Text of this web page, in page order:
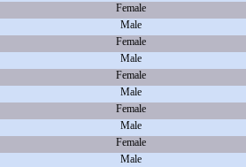
Female
Male
Female
Male
Female
Male
Female
Male
Female
Male